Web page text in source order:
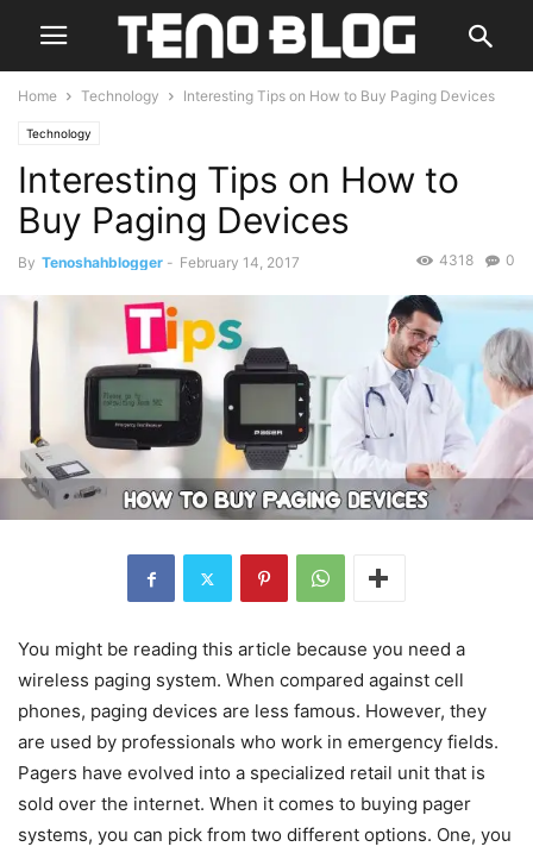
Home Technology Interesting Tips on How to Buy Paging Devices
Technology
Interesting Tips on How to
Buy Paging Devices
By Tenoshahblogger - February 14, 2017 0
4318
You might be reading this article because you need a
wireless paging system. When compared against cell
phones, paging devices are less famous. However, they
are used by professionals who work in emergency fields.
Pagers have evolved into a specialized retail unit that is
sold over the internet. When it comes to buying pager
systems, you can pick from two different options. One, you